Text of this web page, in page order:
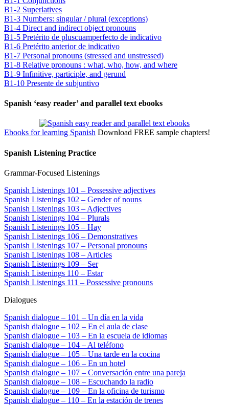
B1-2 Superlatives
B1-3 Numbers: singular / plural (exceptions)
B1-4 Direct and indirect object pronouns
B1-5 Pretérito de pluscuamperfecto de indicativo
B1-6 Pretérito anterior de indicativo
B1-7 Personal pronouns (stressed and unstressed)
B1-8 Relative pronouns : what, who, how, and where
B1-9 Infinitive, participle, and gerund
B1-10 Presente de subjuntivo
Spanish ‘easy reader’ and parallel text ebooks
Ebooks for learning Spanish Download FREE sample chapters!
Spanish Listening Practice
Grammar-Focused Listenings
Spanish Listenings 101 – Possessive adjectives
Spanish Listenings 102 – Gender of nouns
Spanish Listenings 103 – Adjectives
Spanish Listenings 104 – Plurals
Spanish Listenings 105 – Hay
Spanish Listenings 106 – Demonstratives
Spanish Listenings 107 – Personal pronouns
Spanish Listenings 108 – Articles
Spanish Listenings 109 – Ser
Spanish Listenings 110 – Estar
Spanish Listenings 111 – Possessive pronouns
Dialogues
Spanish dialogue – 101 – Un día en la vida
Spanish dialogue – 102 – En el aula de clase
Spanish dialogue – 103 – En la escuela de idiomas
Spanish dialogue – 104 – Al teléfono
Spanish dialogue – 105 – Una tarde en la cocina
Spanish dialogue – 106 – En un hotel
Spanish dialogue – 107 – Conversación entre una pareja
Spanish dialogue – 108 – Escuchando la radio
Spanish dialogue – 109 – En la oficina de turismo
Spanish dialogue – 110 – En la estación de trenes